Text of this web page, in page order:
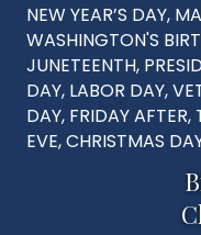
NEW YEAR’S DAY,
WASHINGTON'S
JUNETEENTH,
DAY, LABOR DAY,
DAY, FRIDAY
EVE, CHRISTMAS